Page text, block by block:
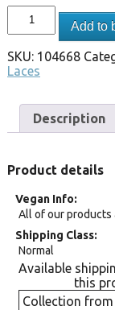
Add to
SKU: 104668
Laces
Description
Product details
Vegan Info
All of our products
Shipping Class
Normal
Available
this
Collection